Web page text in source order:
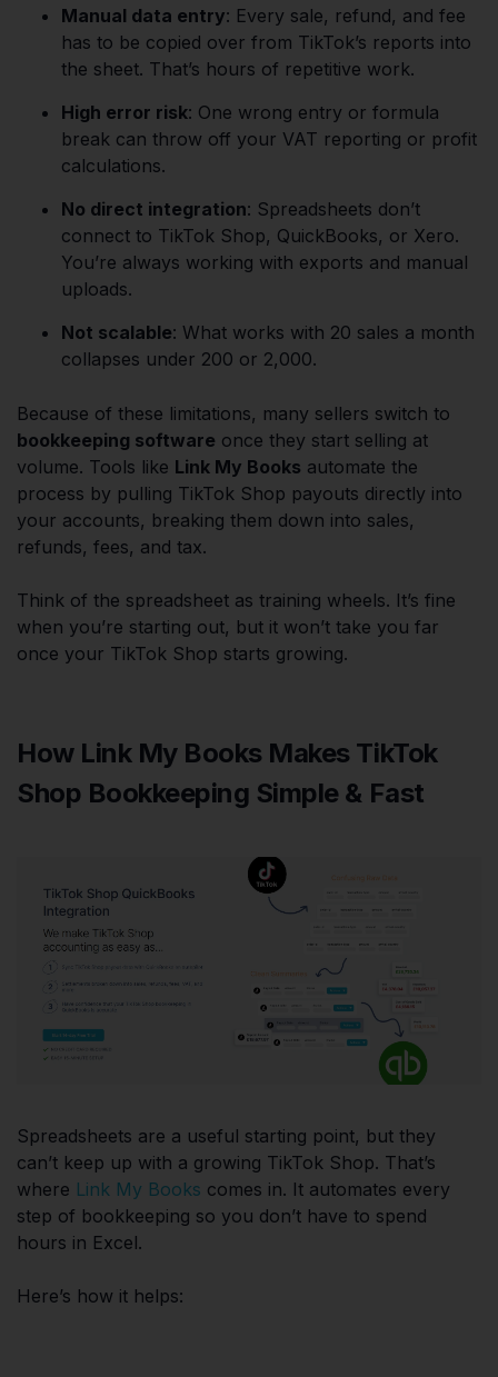
Manual data entry: Every sale, refund, and fee
has to be copied over from TikTok’s reports into
the sheet. That’s hours of repetitive work.
High error risk: One wrong entry or formula
break can throw off your VAT reporting or profit
calculations.
No direct integration: Spreadsheets don’t
connect to TikTok Shop, QuickBooks, or Xero.
You’re always working with exports and manual
uploads.
Not scalable: What works with 20 sales a month
collapses under 200 or 2,000.
Because of these limitations, many sellers switch to
bookkeeping software once they start selling at
volume. Tools like Link My Books automate the
process by pulling TikTok Shop payouts directly into
your accounts, breaking them down into sales,
refunds, fees, and tax.
Think of the spreadsheet as training wheels. It’s fine
when you’re starting out, but it won’t take you far
once your TikTok Shop starts growing.
How Link My Books Makes TikTok
Shop Bookkeeping Simple & Fast
Spreadsheets are a useful starting point, but they
can’t keep up with a growing TikTok Shop. That’s
where Link My Books comes in. It automates every
step of bookkeeping so you don’t have to spend
hours in Excel.
Here’s how it helps: